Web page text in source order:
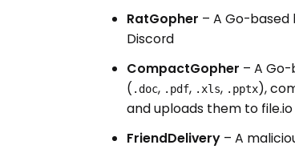
RatGopher – A Go-
Discord
CompactGopher – A
( .doc, .pdf, .xls, .pptx),
and uploads them to file.io
FriendDelivery – A